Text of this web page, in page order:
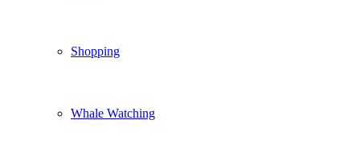
Shopping
Whale Watching